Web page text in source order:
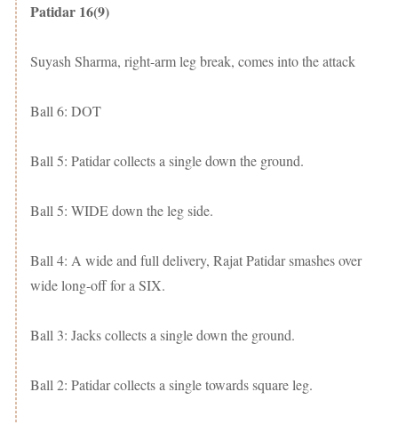
Patidar 16(9)
Suyash Sharma, right-arm leg break, comes into the attack
Ball 6: DOT
Ball 5: Patidar collects a single down the ground.
Ball 5: WIDE down the leg side.
Ball 4: A wide and full delivery, Rajat Patidar smashes over
wide long-off for a SIX.
Ball 3: Jacks collects a single down the ground.
Ball 2: Patidar collects a single towards square leg.